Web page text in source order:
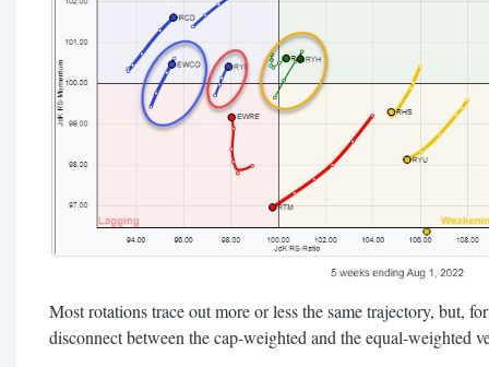
Most rotations trace out more or less the same trajectory, but,
disconnect between the cap-weighted and the equal-weighted